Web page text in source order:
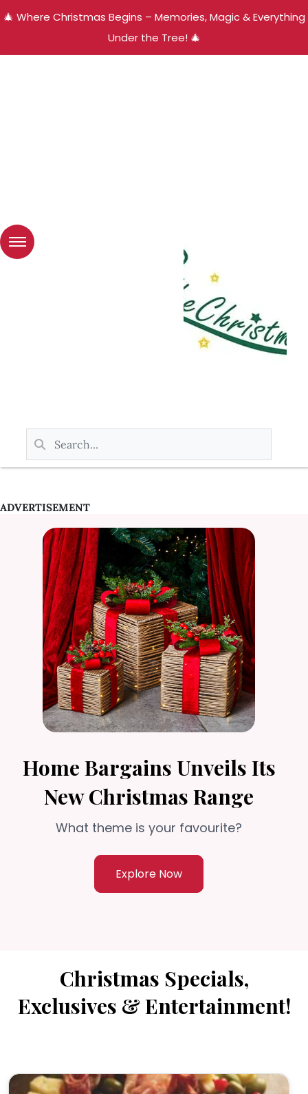
🎄 Where Christmas Begins – Memories, Magic & Everything
Under the Tree! 🎄
ADVERTISEMENT
Home Bargains Unveils Its
New Christmas Range
What theme is your favourite?
Explore Now
Christmas Specials,
Exclusives & Entertainment!